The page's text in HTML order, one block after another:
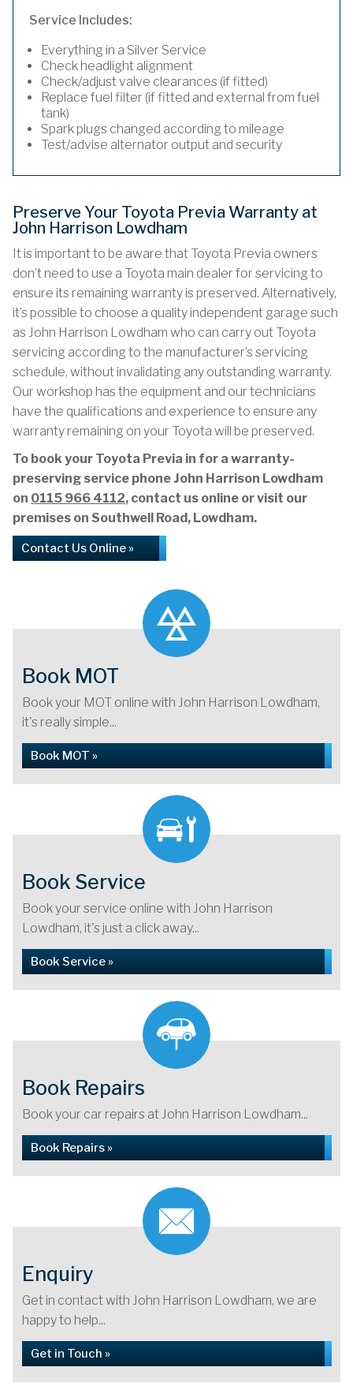
Service Includes:
Everything in a Silver Service
Check headlight alignment
Check/adjust valve clearances (if fitted)
Replace fuel filter (if fitted and external from fuel
tank)
Spark plugs changed according to mileage
Test/advise alternator output and security
Preserve Your Toyota Previa Warranty at
John Harrison Lowdham
It is important to be aware that Toyota Previa owners
don’t need to use a Toyota main dealer for servicing to
ensure its remaining warranty is preserved. Alternatively,
it’s possible to choose a quality independent garage such
as John Harrison Lowdham who can carry out Toyota
servicing according to the manufacturer’s servicing
schedule, without invalidating any outstanding warranty.
Our workshop has the equipment and our technicians
have the qualifications and experience to ensure any
warranty remaining on your Toyota will be preserved.
To book your Toyota Previa in for a warranty-
preserving service phone John Harrison Lowdham
on 0115 966 4112, contact us online or visit our
premises on Southwell Road, Lowdham.
Contact Us Online »
Book MOT
Book your MOT online with John Harrison Lowdham,
it's really simple...
Book MOT »
Book Service
Book your service online with John Harrison
Lowdham, it's just a click away...
Book Service »
Book Repairs
Book your car repairs at John Harrison Lowdham...
Book Repairs »
Enquiry
Get in contact with John Harrison Lowdham, we are
happy to help...
Get in Touch »